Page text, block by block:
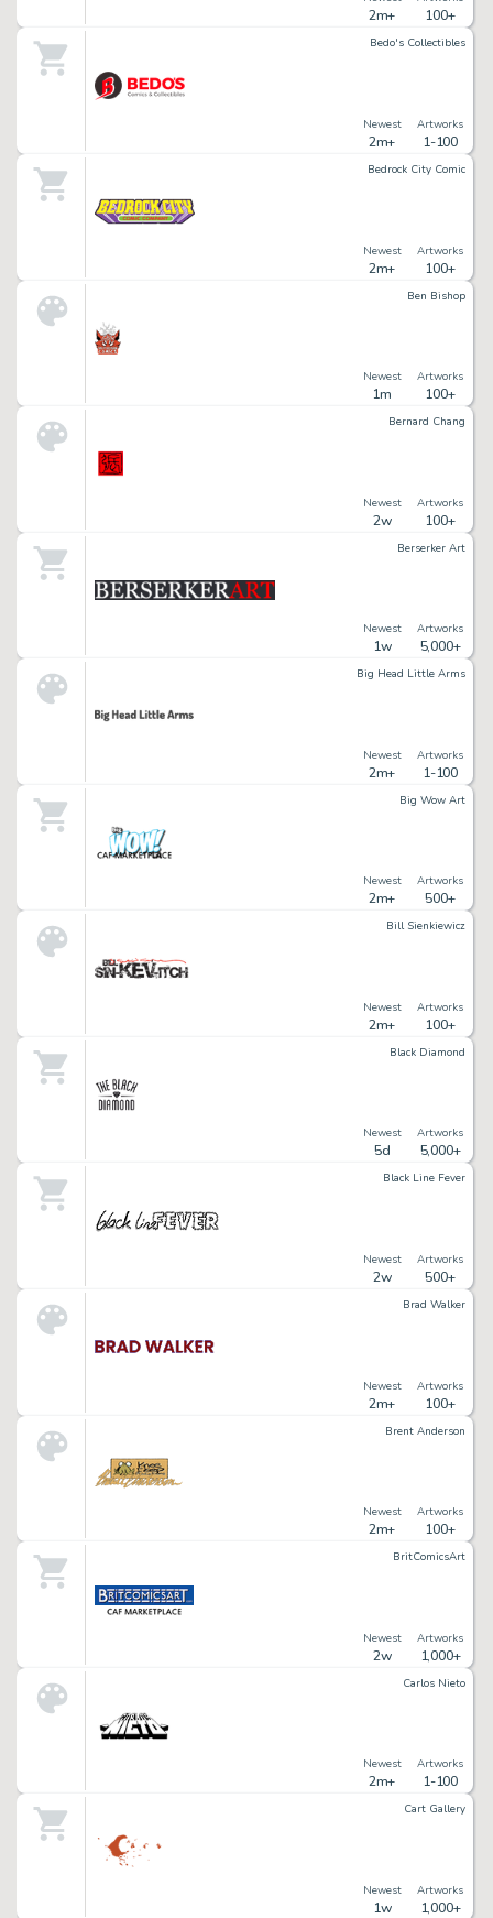
2m+ 100+
Bedo's Collectibles
Newest
2m+
Artworks
1-100
Bedrock City Comic
Newest
2m+
Artworks
100+
Ben Bishop
Newest
1m
Artworks
100+
Bernard Chang
Newest
2w
Artworks
100+
Berserker Art
Newest
1w
Artworks
5,000+
Big Head Little Arms
Newest
2m+
Artworks
1-100
Big Wow Art
Newest
2m+
Artworks
500+
Bill Sienkiewicz
Newest
2m+
Artworks
100+
Black Diamond
Newest
5d
Artworks
5,000+
Black Line Fever
Newest
2w
Artworks
500+
Brad Walker
Newest
2m+
Artworks
100+
Brent Anderson
Newest
2m+
Artworks
100+
BritComicsArt
Newest
2w
Artworks
1,000+
Carlos Nieto
Newest
2m+
Artworks
1-100
Cart Gallery
Newest
1w
Artworks
1,000+